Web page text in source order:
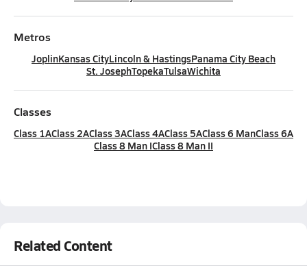
Metros
JoplinKansas CityLincoln & HastingsPanama City Beach
St. JosephTopekaTulsaWichita
Classes
Class 1AClass 2AClass 3AClass 4AClass 5AClass 6 ManClass 6A
Class 8 Man IClass 8 Man II
Related Content